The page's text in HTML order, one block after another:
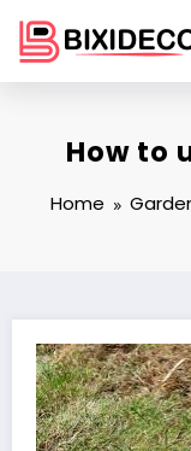
content
How to
Home